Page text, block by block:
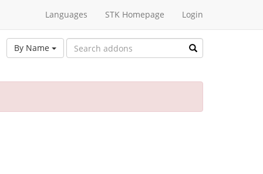
Languages STK Homepage Login
By Name